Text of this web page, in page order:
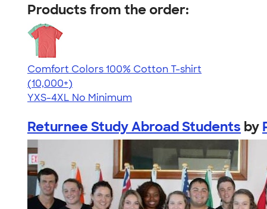
Products from the order:
Comfort Colors 100% Cotton T-shirt
4.68
12339
(10,000+)
YXS-4XL No Minimum
Returnee Study Abroad Students by